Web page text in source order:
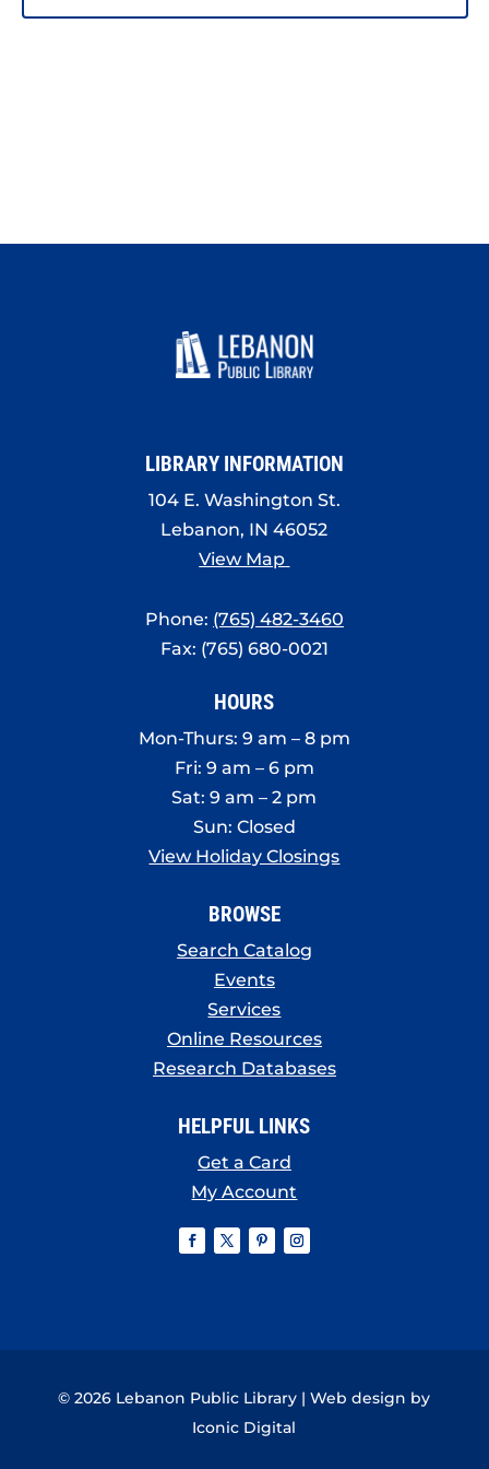
LIBRARY INFORMATION
104 E. Washington St.
Lebanon, IN 46052
View Map
Phone: (765) 482-3460
Fax: (765) 680-0021
HOURS
Mon-Thurs: 9 am – 8 pm
Fri: 9 am – 6 pm
Sat: 9 am – 2 pm
Sun: Closed
View Holiday Closings
BROWSE
Search Catalog
Events
Services
Online Resources
Research Databases
HELPFUL LINKS
Get a Card
My Account
© 2026 Lebanon Public Library | Web design by
Iconic Digital